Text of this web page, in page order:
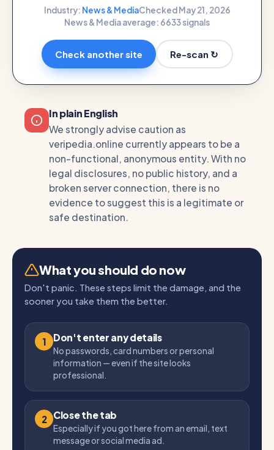
Industry: News & MediaChecked May 21, 2026
News & Media average: 6633 signals
Check another site Re-scan ↻
In plain English
We strongly advise caution as
veripedia.online currently appears to be a
non-functional, anonymous entity. With no
legal disclosures, no public history, and a
broken server connection, there is no
evidence to suggest this is a legitimate or
safe destination.
What you should do now
Don't panic. These steps limit the damage, and the
sooner you take them the better.
1 Don't enter any details
No passwords, card numbers or personal
information — even if the site looks
professional.
2 Close the tab
Especially if you got here from an email, text
message or social media ad.